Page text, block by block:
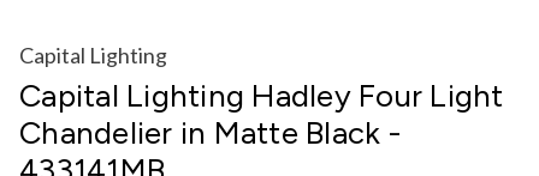
Capital Lighting
Capital Lighting Hadley Four Light
Chandelier in Matte Black -